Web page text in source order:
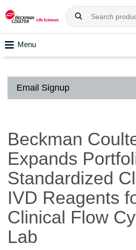
Menu
Email Signup
Beckman
Expands
Standardized
IVD Reagents
Clinical Flow
Lab